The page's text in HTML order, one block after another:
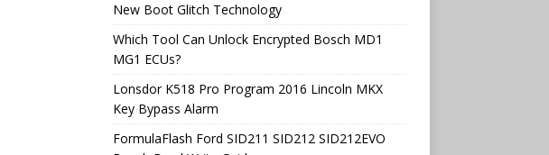
New Boot Glitch Technology
Which Tool Can Unlock Encrypted Bosch MD1
MG1 ECUs?
Lonsdor K518 Pro Program 2016 Lincoln MKX
Key Bypass Alarm
FormulaFlash Ford SID211 SID212 SID212EVO